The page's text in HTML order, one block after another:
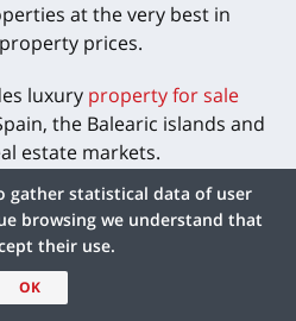
at the very best in
prices.
luxury property for sale
the Balearic islands and
estate markets.
gather statistical data of user
browsing we understand that
their use.
OK